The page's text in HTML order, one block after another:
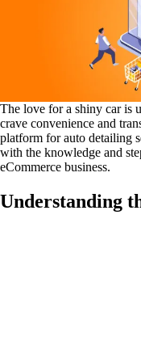
The love for a shiny car is
crave convenience and
platform for auto detailing
with the knowledge and
eCommerce business.
Understanding